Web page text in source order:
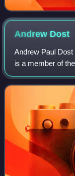
Andrew Dost
Andrew Paul
is a member of
Bubble Trio, in
a member of the